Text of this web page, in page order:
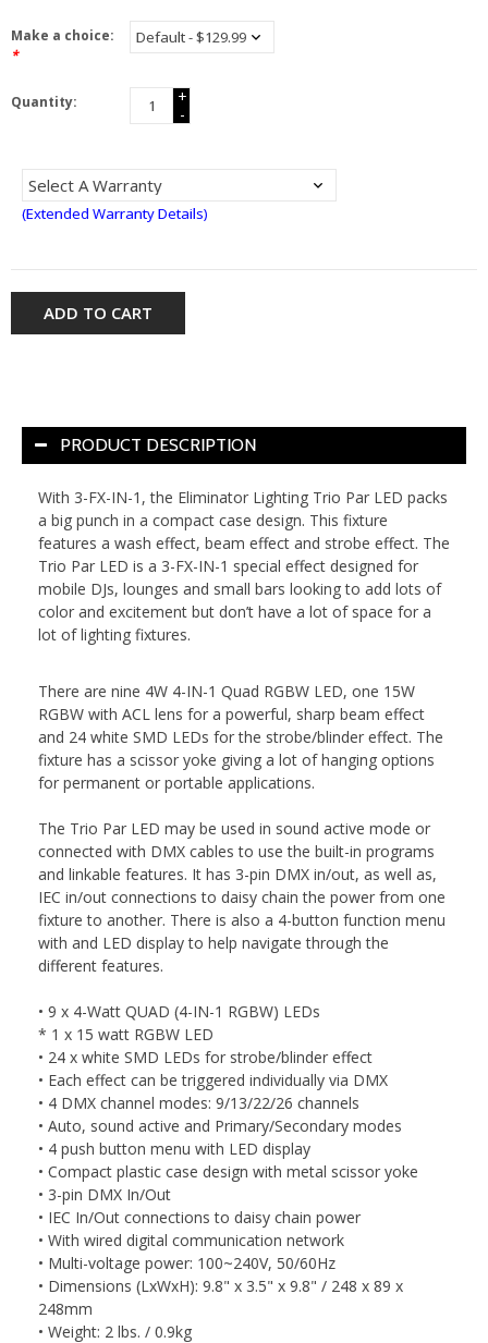
Make a choice:
*
Quantity:
+
-
(Extended Warranty Details)
ADD TO CART
PRODUCT DESCRIPTION
With 3-FX-IN-1, the Eliminator Lighting Trio Par LED packs
a big punch in a compact case design. This fixture
features a wash effect, beam effect and strobe effect. The
Trio Par LED is a 3-FX-IN-1 special effect designed for
mobile DJs, lounges and small bars looking to add lots of
color and excitement but don’t have a lot of space for a
lot of lighting fixtures.
There are nine 4W 4-IN-1 Quad RGBW LED, one 15W
RGBW with ACL lens for a powerful, sharp beam effect
and 24 white SMD LEDs for the strobe/blinder effect. The
fixture has a scissor yoke giving a lot of hanging options
for permanent or portable applications.
The Trio Par LED may be used in sound active mode or
connected with DMX cables to use the built-in programs
and linkable features. It has 3-pin DMX in/out, as well as,
IEC in/out connections to daisy chain the power from one
fixture to another. There is also a 4-button function menu
with and LED display to help navigate through the
different features.
• 9 x 4-Watt QUAD (4-IN-1 RGBW) LEDs
* 1 x 15 watt RGBW LED
• 24 x white SMD LEDs for strobe/blinder effect
• Each effect can be triggered individually via DMX
• 4 DMX channel modes: 9/13/22/26 channels
• Auto, sound active and Primary/Secondary modes
• 4 push button menu with LED display
• Compact plastic case design with metal scissor yoke
• 3-pin DMX In/Out
• IEC In/Out connections to daisy chain power
• With wired digital communication network
• Multi-voltage power: 100~240V, 50/60Hz
• Dimensions (LxWxH): 9.8" x 3.5" x 9.8" / 248 x 89 x
248mm
• Weight: 2 lbs. / 0.9kg